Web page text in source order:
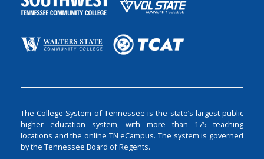
The College System of Tennessee is the state’s largest public
higher education system, with more than 175 teaching
locations and the online TN eCampus. The system is governed
by the Tennessee Board of Regents.